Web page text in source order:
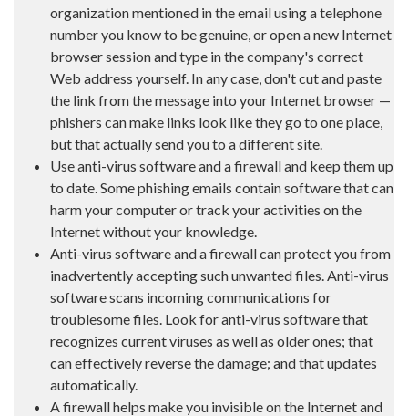
organization mentioned in the email using a telephone
number you know to be genuine, or open a new Internet
browser session and type in the company's correct
Web address yourself. In any case, don't cut and paste
the link from the message into your Internet browser —
phishers can make links look like they go to one place,
but that actually send you to a different site.
Use anti-virus software and a firewall and keep them up
to date. Some phishing emails contain software that can
harm your computer or track your activities on the
Internet without your knowledge.
Anti-virus software and a firewall can protect you from
inadvertently accepting such unwanted files. Anti-virus
software scans incoming communications for
troublesome files. Look for anti-virus software that
recognizes current viruses as well as older ones; that
can effectively reverse the damage; and that updates
automatically.
A firewall helps make you invisible on the Internet and